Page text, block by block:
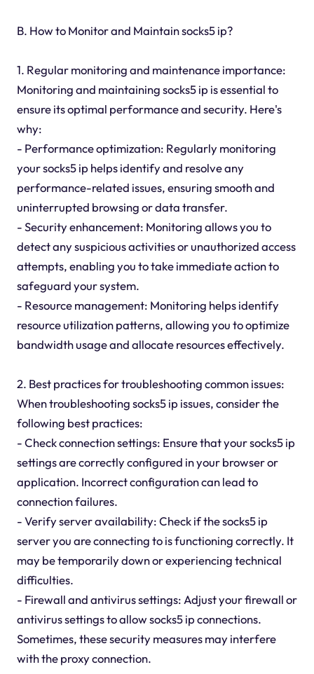
B. How to Monitor and Maintain socks5 ip?
1. Regular monitoring and maintenance importance:
Monitoring and maintaining socks5 ip is essential to
ensure its optimal performance and security. Here's
why:
- Performance optimization: Regularly monitoring
your socks5 ip helps identify and resolve any
performance-related issues, ensuring smooth and
uninterrupted browsing or data transfer.
- Security enhancement: Monitoring allows you to
detect any suspicious activities or unauthorized access
attempts, enabling you to take immediate action to
safeguard your system.
- Resource management: Monitoring helps identify
resource utilization patterns, allowing you to optimize
bandwidth usage and allocate resources effectively.
2. Best practices for troubleshooting common issues:
When troubleshooting socks5 ip issues, consider the
following best practices:
- Check connection settings: Ensure that your socks5 ip
settings are correctly configured in your browser or
application. Incorrect configuration can lead to
connection failures.
- Verify server availability: Check if the socks5 ip
server you are connecting to is functioning correctly. It
may be temporarily down or experiencing technical
difficulties.
- Firewall and antivirus settings: Adjust your firewall or
antivirus settings to allow socks5 ip connections.
Sometimes, these security measures may interfere
with the proxy connection.